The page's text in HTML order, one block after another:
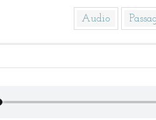
Audio